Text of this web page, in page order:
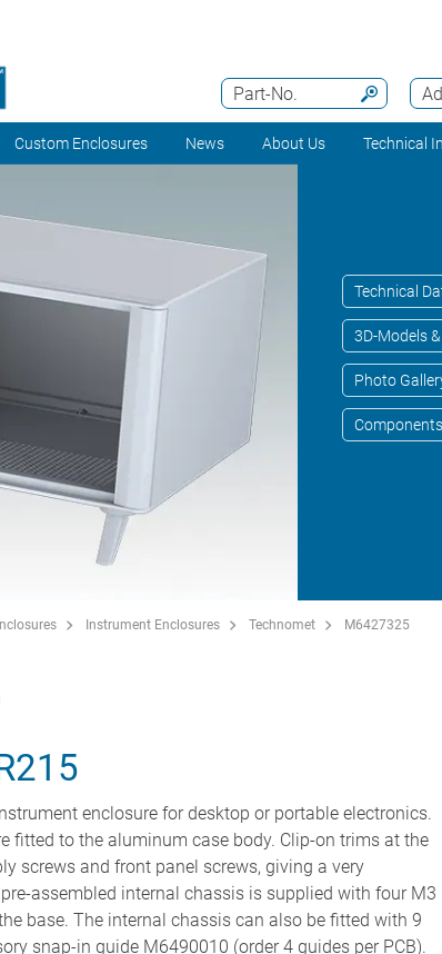
Part-No.
Custom Enclosures News About Us Technical
Technical
3D-Models
Photo
Instrument Enclosures Technomet M6427325
enclosure for desktop or portable electronics.
fitted to the aluminum case body. Clip-on trims at the
screws and front panel screws, giving a very
assembled internal chassis is supplied with four M3
base. The internal chassis can also be fitted with 9
snap-in guide M6490010 (order 4 guides per PCB).